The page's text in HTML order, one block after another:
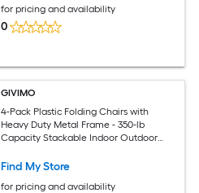
for pricing and availability
0
GIVIMO
4-Pack Plastic Folding Chairs with
Heavy Duty Metal Frame - 350-lb
Capacity Stackable Indoor Outdoor
White
Find My Store
for pricing and availability